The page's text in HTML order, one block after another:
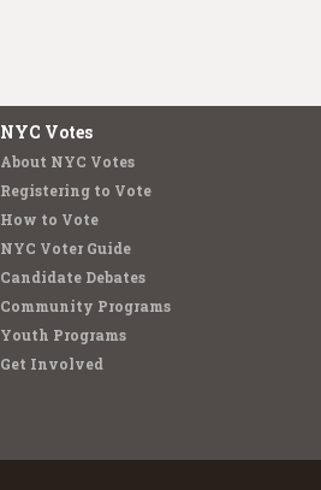
NYC Votes
About NYC Votes
Registering to Vote
How to Vote
NYC Voter Guide
Candidate Debates
Community Programs
Youth Programs
Get Involved